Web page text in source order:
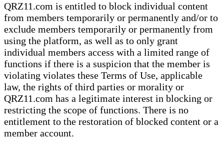
QRZ11.com is entitled to block individual content
from members temporarily or permanently and/or to
exclude members temporarily or permanently from
using the platform, as well as to only grant
individual members access with a limited range of
functions if there is a suspicion that the member is
violating violates these Terms of Use, applicable
law, the rights of third parties or morality or
QRZ11.com has a legitimate interest in blocking or
restricting the scope of functions. There is no
entitlement to the restoration of blocked content or a
member account.